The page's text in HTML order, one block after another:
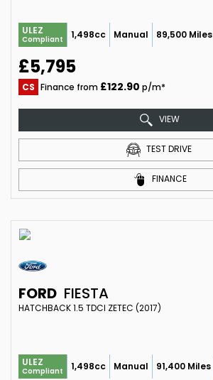
ULEZ
Compliant 1,498cc Manual 89,500 Miles
£5,795
CS Finance from £122.90 p/m*
VIEW
TEST DRIVE
FINANCE
FORD FIESTA
HATCHBACK 1.5 TDCI ZETEC (2017)
ULEZ
Compliant 1,498cc Manual 91,400 Miles